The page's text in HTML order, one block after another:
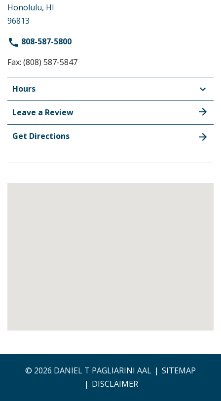
Honolulu, HI
96813
808-587-5800
Fax: (808) 587-5847
Hours
Leave a Review
Get Directions
© 2026 DANIEL T PAGLIARINI AAL
SITEMAP
DISCLAIMER